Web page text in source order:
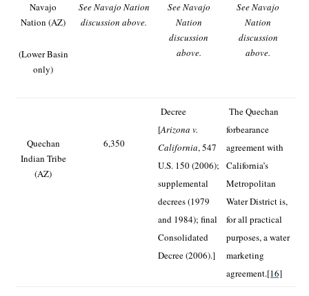
Navajo
Nation (AZ)
(Lower Basin
only)
See Navajo Nation
discussion above.
See Navajo
Nation
discussion
above.
See Navajo
Nation
discussion
above.
Quechan
Indian Tribe
(AZ)
6,350
Decree
[Arizona v.
California, 547
U.S. 150 (2006);
supplemental
decrees (1979
and 1984); final
Consolidated
Decree (2006).]
The Quechan
forbearance
agreement with
California’s
Metropolitan
Water District is,
for all practical
purposes, a water
marketing
agreement.[16]